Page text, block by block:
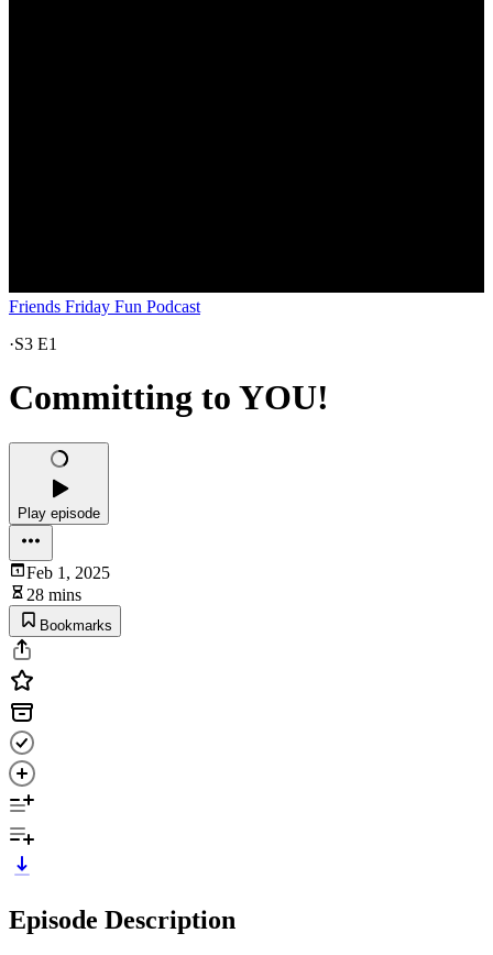
Friends Friday Fun Podcast
·S3 E1
Committing to YOU!
Play episode
Feb 1, 2025
28 mins
Bookmarks
Episode Description